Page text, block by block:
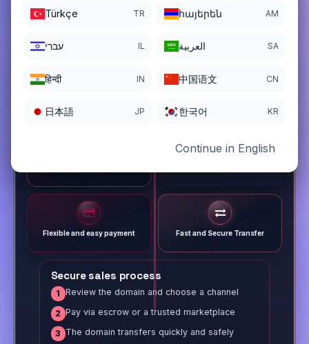
Türkçe TR հայերեն AM
עברי IL العربية SA
हिन्दी IN 中国语文 CN
日本語 JP 한국어 KR
Continue in English
Flexible and easy payment Fast and Secure Transfer
Secure sales process
1 Review the domain and choose a channel
2 Pay via escrow or a trusted marketplace
3 The domain transfers quickly and safely